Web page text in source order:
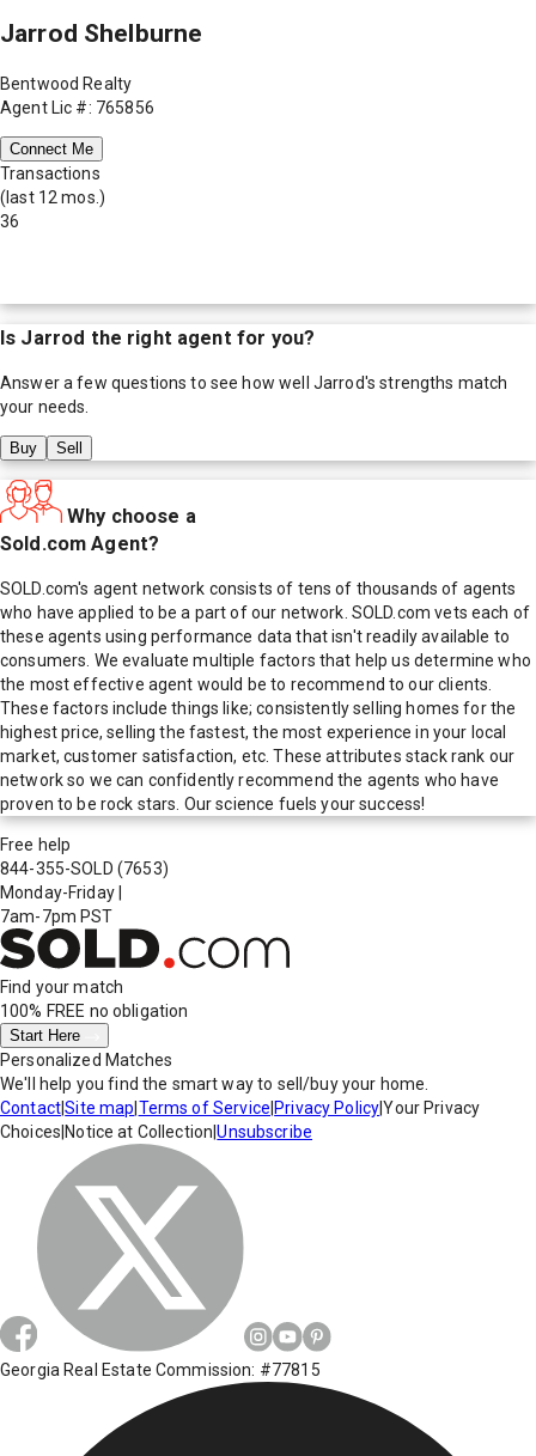
Jarrod Shelburne
Bentwood Realty
Agent Lic #: 765856
Connect Me
Transactions
(last 12 mos.)
36
Is Jarrod the right agent for you?
Answer a few questions to see how well Jarrod's strengths match
your needs.
Buy Sell
Why choose a
Sold.com Agent?
SOLD.com's agent network consists of tens of thousands of agents
who have applied to be a part of our network. SOLD.com vets each of
these agents using performance data that isn't readily available to
consumers. We evaluate multiple factors that help us determine who
the most effective agent would be to recommend to our clients.
These factors include things like; consistently selling homes for the
highest price, selling the fastest, the most experience in your local
market, customer satisfaction, etc. These attributes stack rank our
network so we can confidently recommend the agents who have
proven to be rock stars. Our science fuels your success!
Free help
844-355-SOLD (7653)
Monday-Friday
7am-7pm PST
Find your match
100% FREE no obligation
Start Here
Personalized Matches
We'll help you find the smart way to sell/buy your home.
Contact|Site map Terms of Service Privacy Policy|Your Privacy
Choices Notice at Collection |Unsubscribe
Georgia Real Estate Commission: #77815